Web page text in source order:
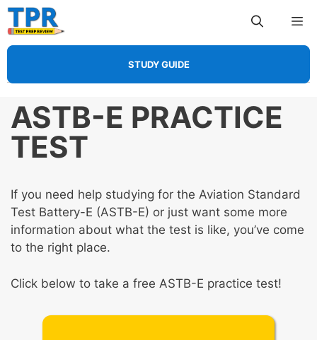
Skip
to
content
STUDY GUIDE
ASTB-E PRACTICE
TEST
If you need help studying for the Aviation Standard
Test Battery-E (ASTB-E) or just want some more
information about what the test is like, you’ve come
to the right place.
Click below to take a free ASTB-E practice test!